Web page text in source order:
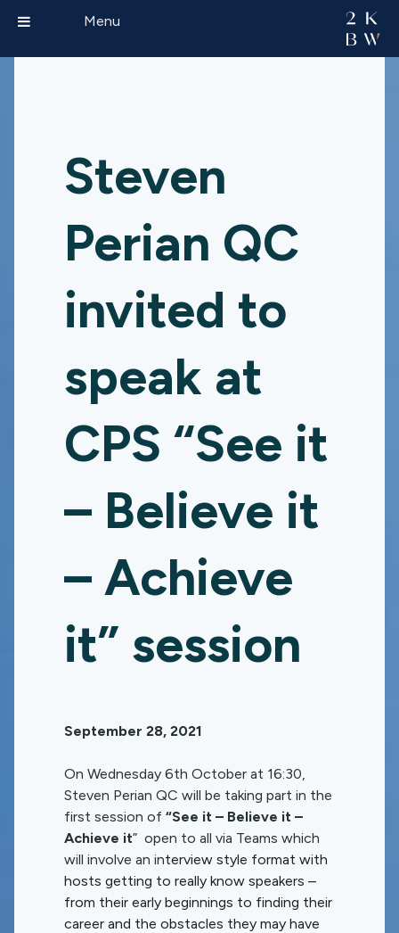
Steven
Perian QC
invited to
speak at
CPS “See it
– Believe it
– Achieve
it” session
September 28, 2021
On Wednesday 6th October at 16:30,
Steven Perian QC will be taking part in the
first session of “See it – Believe it –
Achieve it” open to all via Teams which
will involve an interview style format with
hosts getting to really know speakers –
from their early beginnings to finding their
career and the obstacles they may have
Menu